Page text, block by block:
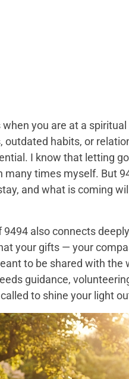
you are at a
outdated habits, or
I know that letting
many times myself. But
and what is coming
also connects
your gifts — your
to be shared with the
guidance,
to shine your light